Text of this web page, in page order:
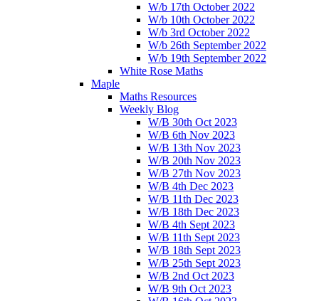
W/b 17th October 2022
W/b 10th October 2022
W/b 3rd October 2022
W/b 26th September 2022
W/b 19th September 2022
White Rose Maths
Maple
Maths Resources
Weekly Blog
W/B 30th Oct 2023
W/B 6th Nov 2023
W/B 13th Nov 2023
W/B 20th Nov 2023
W/B 27th Nov 2023
W/B 4th Dec 2023
W/B 11th Dec 2023
W/B 18th Dec 2023
W/B 4th Sept 2023
W/B 11th Sept 2023
W/B 18th Sept 2023
W/B 25th Sept 2023
W/B 2nd Oct 2023
W/B 9th Oct 2023